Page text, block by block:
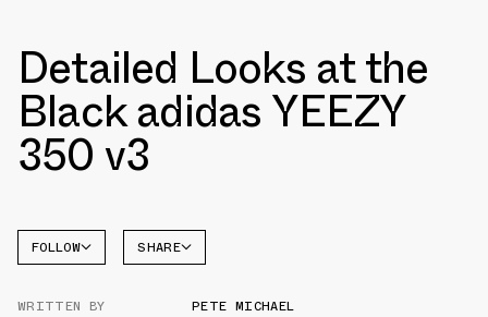
Detailed Looks at the
Black adidas YEEZY
350 v3
FOLLOW SHARE
WRITTEN BY
PETE MICHAEL